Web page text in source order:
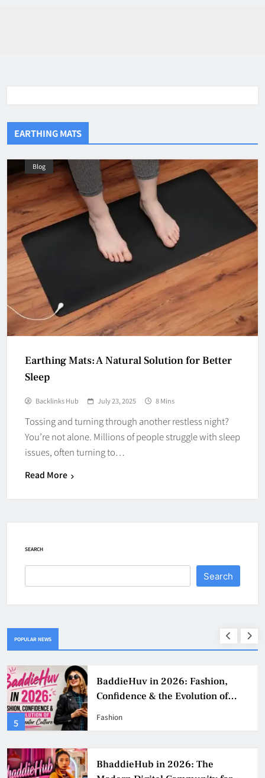
EARTHING MATS
Blog
Earthing Mats: A Natural Solution for Better
Sleep
Backlinks Hub July 23, 2025 8 Mins
Tossing and turning through another restless night?
You’re not alone. Millions of people struggle with sleep
issues, often turning to…
Read More
SEARCH
Search
POPULAR NEWS
5
BaddieHuv in 2026: Fashion,
Confidence & the Evolution of
Digital Creator Culture
Fashion
BhaddieHub in 2026: The